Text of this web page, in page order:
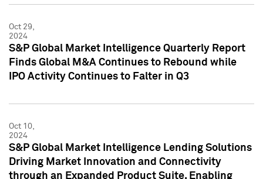
Oct 29,
2024
S&P Global Market Intelligence Quarterly Report
Finds Global M&A Continues to Rebound while
IPO Activity Continues to Falter in Q3
Oct 10,
2024
S&P Global Market Intelligence Lending Solutions
Driving Market Innovation and Connectivity
through an Expanded Product Suite, Enabling